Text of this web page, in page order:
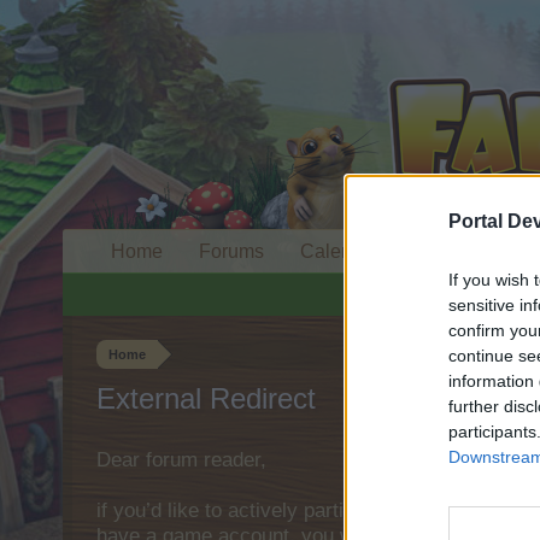
Portal
If you wish
sensitive
confirm
continue
information
further
Home
External Redirect
Dear forum reader,
if you’d like to actively participate on the forum
Home Forums Calendar